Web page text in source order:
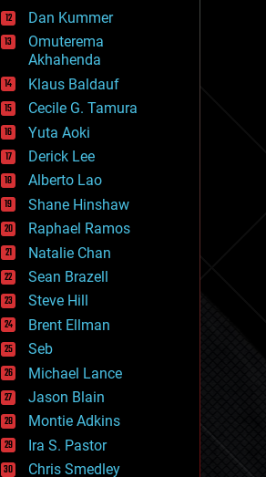
first contact
food
fun
futurism
general relativity
genetics
geoengineering
geography
geology
geopolitics
governance
government
gravity
habitats
hacking
hardware
health
holograms
homo sapiens
human trajectories
humor
information science
innovation
internet
journalism
law
Dan Kummer
Omuterema
Akhahenda
Klaus Baldauf
Cecile G. Tamura
Yuta Aoki
Derick Lee
Alberto Lao
Shane Hinshaw
Raphael Ramos
Natalie Chan
Sean Brazell
Steve Hill
Brent Ellman
Seb
Michael Lance
Jason Blain
Montie Adkins
Ira S. Pastor
Chris Smedley